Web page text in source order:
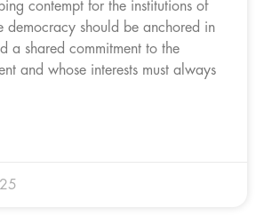
contempt for the institutions of
democracy should be anchored in
a shared commitment to the
and whose interests must always